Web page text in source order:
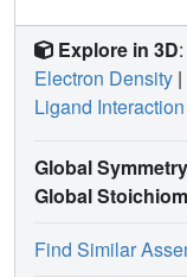
Explore in 3D:
Electron Density |
Ligand Interaction
Global Symmetry
Global
Find Similar